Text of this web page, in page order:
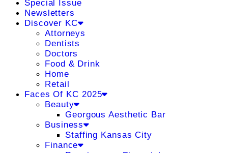
Special Issue
Newsletters
Discover KC
Attorneys
Dentists
Doctors
Food & Drink
Home
Retail
Faces Of KC 2025
Beauty
Georgous Aesthetic Bar
Business
Staffing Kansas City
Finance